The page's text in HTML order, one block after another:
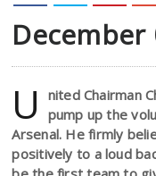
December
U
nited Chairman
pump up the
Arsenal. He firmly
positively to a loud